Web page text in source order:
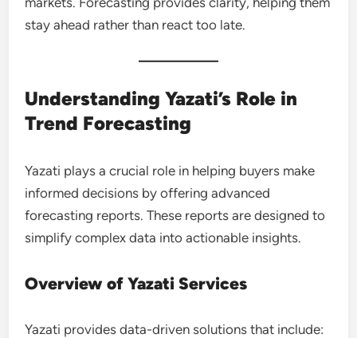
stay ahead rather than react too late.
Understanding Yazati’s Role in
Trend Forecasting
Yazati plays a crucial role in helping buyers make
informed decisions by offering advanced
forecasting reports. These reports are designed to
simplify complex data into actionable insights.
Overview of Yazati Services
Yazati provides data-driven solutions that include: